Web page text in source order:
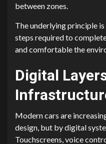
between zones.
The underlying principle
steps required to
and comfortable the
Digital
Modern cars are
design, but by digital
Touchscreens, voice